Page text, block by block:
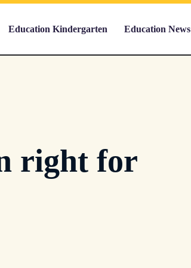
Education Kindergarten Education News
right for